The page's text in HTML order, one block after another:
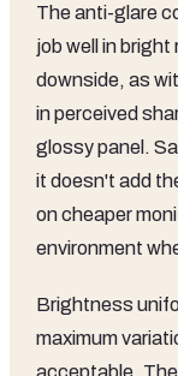
The anti-glare
job well in
downside, as
in perceived
glossy panel.
it doesn't add
on cheaper
environment
Brightness
maximum